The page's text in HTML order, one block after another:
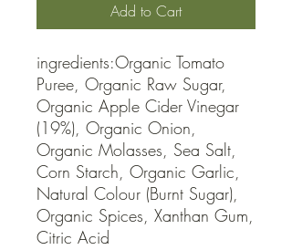
Add to Cart
ingredients:Organic Tomato
Puree, Organic Raw Sugar,
Organic Apple Cider Vinegar
(19%), Organic Onion,
Organic Molasses, Sea Salt,
Corn Starch, Organic Garlic,
Natural Colour (Burnt Sugar),
Organic Spices, Xanthan Gum,
Citric Acid